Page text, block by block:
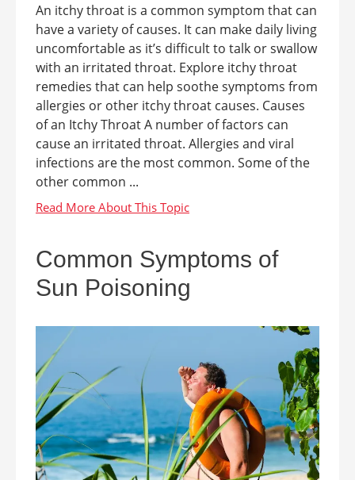
An itchy throat is a common symptom that can
have a variety of causes. It can make daily living
uncomfortable as it’s difficult to talk or swallow
with an irritated throat. Explore itchy throat
remedies that can help soothe symptoms from
allergies or other itchy throat causes. Causes
of an Itchy Throat A number of factors can
cause an irritated throat. Allergies and viral
infections are the most common. Some of the
other common ...
Common Symptoms of
Sun Poisoning